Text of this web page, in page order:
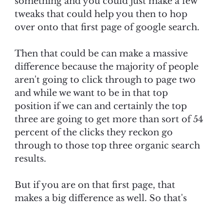
tweaks that could help you then to hop
over onto that first page of google search.
Then that could be can make a massive
difference because the majority of people
aren't going to click through to page two
and while we want to be in that top
position if we can and certainly the top
three are going to get more than sort of 54
percent of the clicks they reckon go
through to those top three organic search
results.
But if you are on that first page, that
makes a big difference as well. So that's